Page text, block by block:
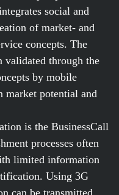
social and
of market- and
concepts. The
validated through the
by mobile
market potential and
is the BusinessCall
processes often
limited information
Using 3G
can be transmitted